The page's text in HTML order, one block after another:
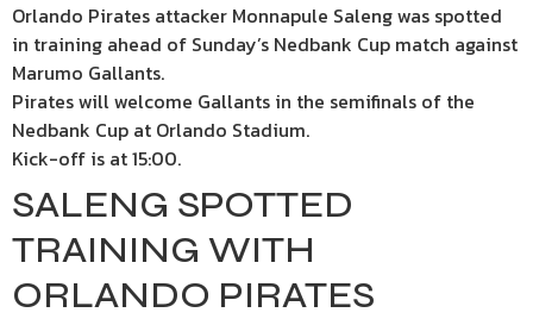
Orlando Pirates attacker Monnapule Saleng was spotted
in training ahead of Sunday’s Nedbank Cup match against
Marumo Gallants.
Pirates will welcome Gallants in the semifinals of the
Nedbank Cup at Orlando Stadium.
Kick-off is at 15:00.
SALENG SPOTTED
TRAINING WITH
ORLANDO PIRATES